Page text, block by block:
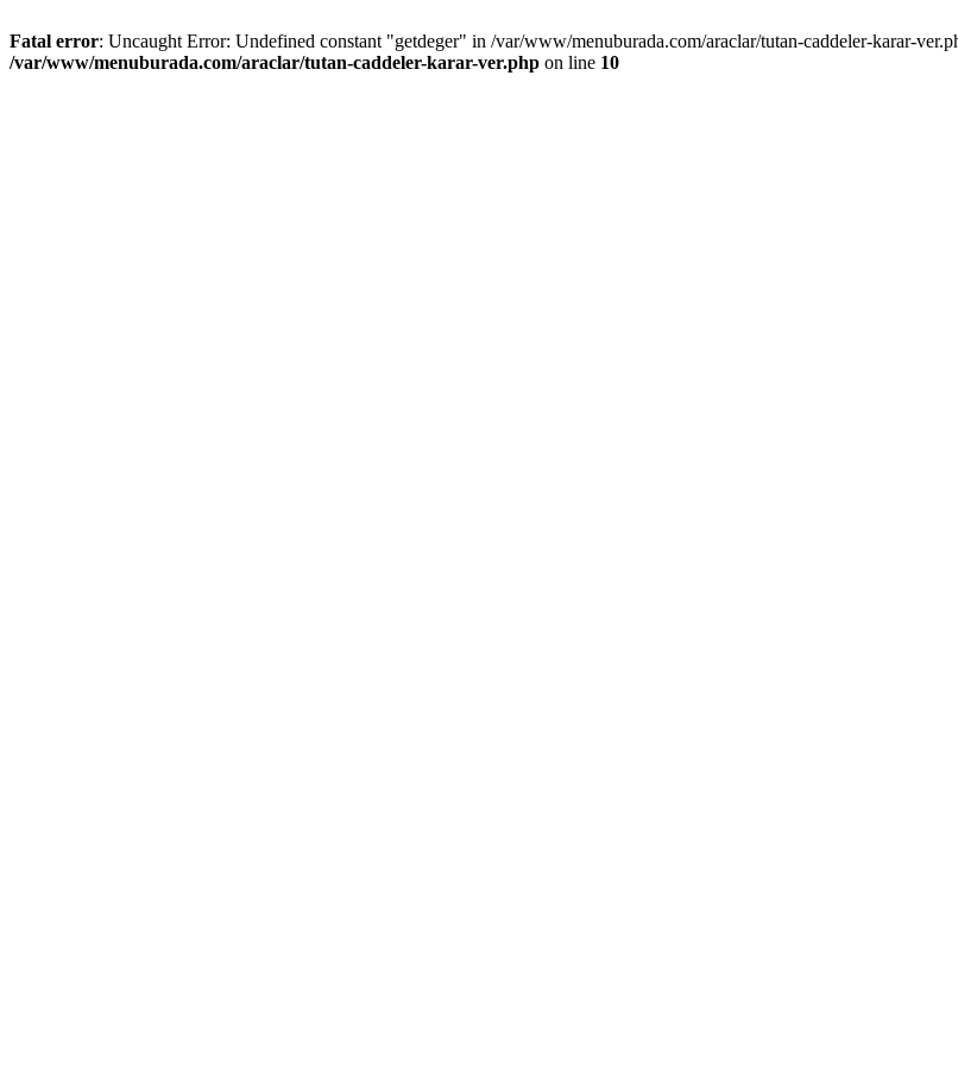
Fatal error: Uncaught Error: Undefined constant "getdeger" in /var/www/menuburada.com/araclar/tutan-caddeler-karar-
/var/www/menuburada.com/araclar/tutan-caddeler-karar-ver.php on line 10